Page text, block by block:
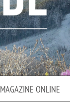
ONLINE